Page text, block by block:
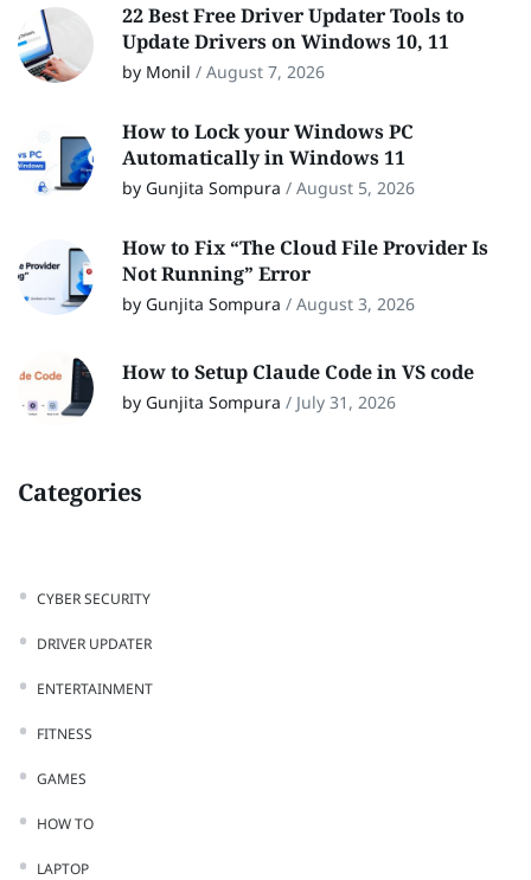
22 Best Free Driver Updater Tools to
Update Drivers on Windows 10, 11
by Monil / August 7, 2026
How to Lock your Windows PC
Automatically in Windows 11
by Gunjita Sompura / August 5, 2026
How to Fix “The Cloud File Provider Is
Not Running” Error
by Gunjita Sompura / August 3, 2026
How to Setup Claude Code in VS code
by Gunjita Sompura / July 31, 2026
Categories
CYBER SECURITY
DRIVER UPDATER
ENTERTAINMENT
FITNESS
GAMES
HOW TO
LAPTOP